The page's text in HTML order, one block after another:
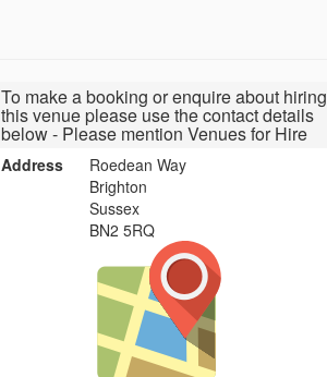
To make a booking or enquire about hiring
this venue please use the contact details
below - Please mention Venues for Hire
Address
Roedean Way
Brighton
Sussex
BN2 5RQ